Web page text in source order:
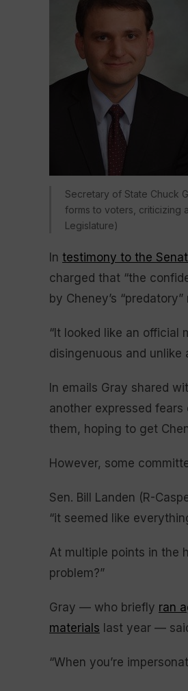
Secretary of State Chuck
forms to voters, criticizing
Legislature)
In testimony to the
charged that “the
by Cheney’s
“It looked like an official
disingenuous and unlike
In emails Gray shared
another expressed
them, hoping to get
However, some
Sen. Bill Landen (R-
“it seemed like
At multiple points in the
problem?”
Gray — who briefly ran
materials last year —
“When you’re